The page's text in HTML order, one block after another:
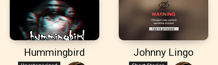
Hummingbird Johnny Lingo